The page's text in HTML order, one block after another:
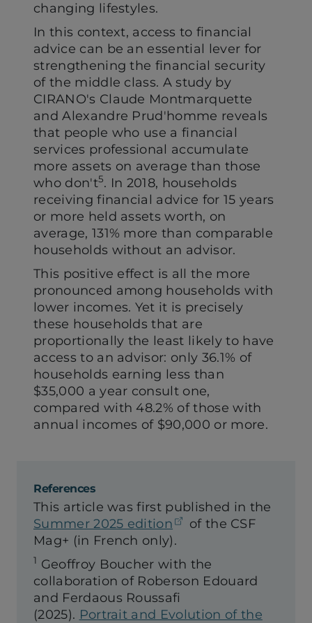
changing lifestyles.
In this context, access to financial
advice can be an essential lever for
strengthening the financial security
of the middle class. A study by
CIRANO's Claude Montmarquette
and Alexandre Prud'homme reveals
that people who use a financial
services professional accumulate
more assets on average than those
who don't5. In 2018, households
receiving financial advice for 15 years
or more held assets worth, on
average, 131% more than comparable
households without an advisor.
This positive effect is all the more
pronounced among households with
lower incomes. Yet it is precisely
these households that are
proportionally the least likely to have
access to an advisor: only 36.1% of
households earning less than
$35,000 a year consult one,
compared with 48.2% of those with
annual incomes of $90,000 or more.
References
This article was first published in the
Summer 2025 edition
(opens in a new
of the CSF
Mag+ (in French only).
1 Geoffroy Boucher with the
collaboration of Roberson Edouard
and Ferdaous Roussafi
(2025). Portrait and Evolution of the